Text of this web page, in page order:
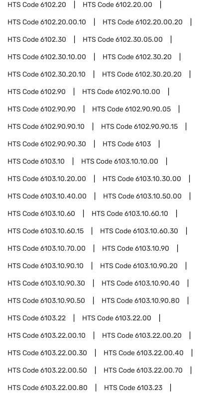
HTS Code6102.20 HTS Code6102.20.00
HTS Code6102.20.00.10 HTS Code6102.20.00.20
HTS Code6102.30 HTS Code6102.30.05.00
HTS Code6102.30.10.00 HTS Code6102.30.20
HTS Code6102.30.20.10 HTS Code6102.30.20.20
HTS Code6102.90 HTS Code6102.90.10.00
HTS Code6102.90.90 HTS Code6102.90.90.05
HTS Code6102.90.90.10 HTS Code6102.90.90.15
HTS Code6102.90.90.30 HTS Code6103
HTS Code6103.10 HTS Code6103.10.10.00
HTS Code6103.10.20.00 HTS Code6103.10.30.00
HTS Code6103.10.40.00 HTS Code6103.10.50.00
HTS Code6103.10.60 HTS Code6103.10.60.10
HTS Code6103.10.60.15 HTS Code6103.10.60.30
HTS Code6103.10.70.00 HTS Code6103.10.90
HTS Code6103.10.90.10 HTS Code6103.10.90.20
HTS Code6103.10.90.30 HTS Code6103.10.90.40
HTS Code6103.10.90.50 HTS Code6103.10.90.80
HTS Code6103.22 HTS Code6103.22.00
HTS Code6103.22.00.10 HTS Code6103.22.00.20
HTS Code6103.22.00.30 HTS Code6103.22.00.40
HTS Code6103.22.00.50 HTS Code6103.22.00.70
HTS Code6103.22.00.80 HTS Code6103.23